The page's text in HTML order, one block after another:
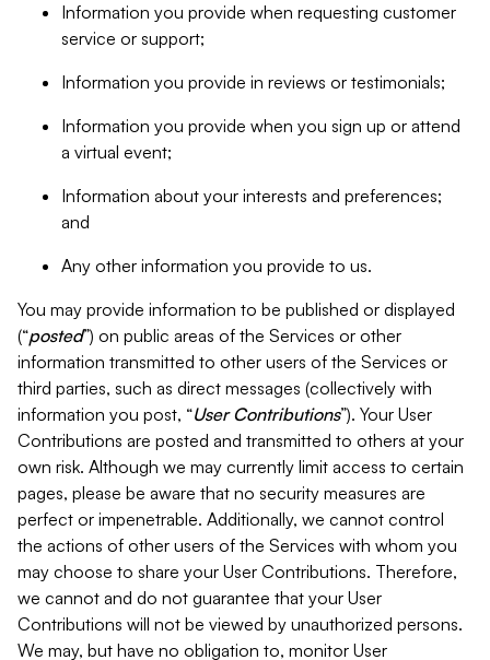
Information you provide when requesting customer
service or support;
Information you provide in reviews or testimonials;
Information you provide when you sign up or attend
a virtual event;
Information about your interests and preferences;
and
Any other information you provide to us.
You may provide information to be published or displayed
(“posted”) on public areas of the Services or other
information transmitted to other users of the Services or
third parties, such as direct messages (collectively with
information you post, “User Contributions”). Your User
Contributions are posted and transmitted to others at your
own risk. Although we may currently limit access to certain
pages, please be aware that no security measures are
perfect or impenetrable. Additionally, we cannot control
the actions of other users of the Services with whom you
may choose to share your User Contributions. Therefore,
we cannot and do not guarantee that your User
Contributions will not be viewed by unauthorized persons.
We may, but have no obligation to, monitor User